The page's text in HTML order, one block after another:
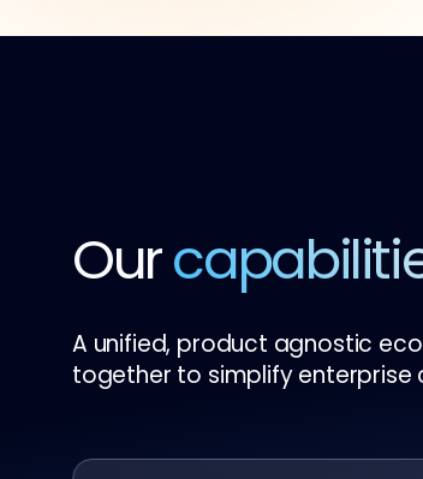
Our
A unified, product agnostic
together to simplify enterprise